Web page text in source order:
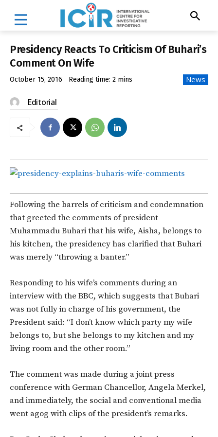
Presidency Reacts To Criticism Of Buhari’s
Comment On Wife
October 15, 2016 Reading time: 2 mins News
Editorial
Following the barrels of criticism and condemnation
that greeted the comments of president
Muhammadu Buhari that his wife, Aisha, belongs to
his kitchen, the presidency has clarified that Buhari
was merely “throwing a banter.”
Responding to his wife’s comments during an
interview with the BBC, which suggests that Buhari
was not fully in charge of his government, the
President said: “I don’t know which party my wife
belongs to, but she belongs to my kitchen and my
living room and the other room.”
The comment was made during a joint press
conference with German Chancellor, Angela Merkel,
and immediately, the social and conventional media
went agog with clips of the president’s remarks.